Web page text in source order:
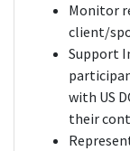
Monitor
client/
Support
with US
their